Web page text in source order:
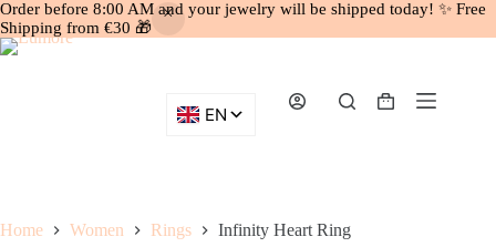
Order before 8:00 AM and your jewelry will be shipped today! ✨ Free
Shipping from €30 🎁
Skip
Shopping
Home Women Rings Infinity Heart Ring